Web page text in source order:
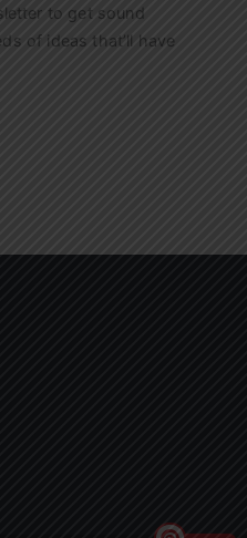
to get sound
of ideas that’ll have